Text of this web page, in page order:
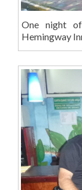
One night
Hemingway